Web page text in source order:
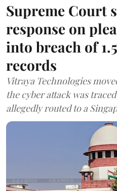
Supreme Court
response on
into breach of
records
Vitraya Technologies
the cyber attack was
allegedly routed to a